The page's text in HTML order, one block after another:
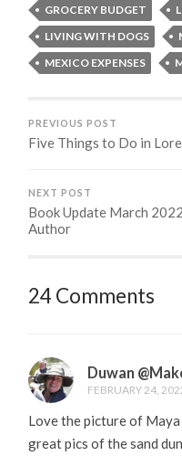
GROCERY BUDGET
LIVING WITH DOGS
MEXICO EXPENSES
PREVIOUS POST
Five Things to Do in
NEXT POST
Book Update March
Author
24 Comments
Duwan
FEBRUARY 24,
Love the picture of
great pics of the sand